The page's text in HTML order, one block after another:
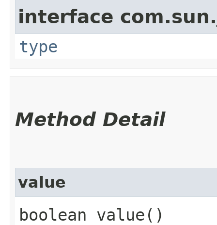
interface
type
Method Detail
value
boolean value()